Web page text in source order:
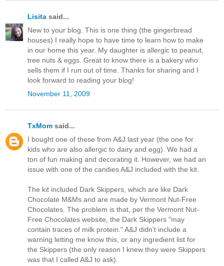
Lisita said...
New to your blog. This is one thing (the gingerbread
houses) I really hope to have time to learn how to make
in our home this year. My daughter is allergic to peanut,
tree nuts & eggs. Great to know there is a bakery who
sells them if I run out of time. Thanks for sharing and I
look forward to reading your blog!
November 11, 2009
TxMom said...
I bought one of these from A&J last year (the one for
kids who are also allergic to dairy and egg). We had a
ton of fun making and decorating it. However, we had an
issue with one of the candies A&J included with the kit.
The kit included Dark Skippers, which are like Dark
Chocolate M&Ms and are made by Vermont Nut-Free
Chocolates. The problem is that, per the Vermont Nut-
Free Chocolates website, the Dark Skippers "may
contain traces of milk protein." A&J didn't include a
warning letting me know this, or any ingredient list for
the Skippers (the only reason I knew they were Skippers
was that I called A&J to ask).